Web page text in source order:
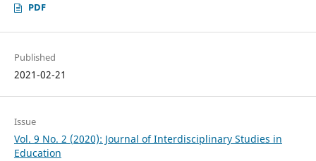
PDF
Published
2021-02-21
Issue
Vol. 9 No. 2 (2020): Journal of Interdisciplinary Studies in
Education